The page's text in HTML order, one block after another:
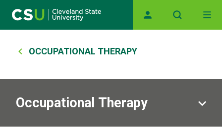
Main navigation
Breadcrumb
OCCUPATIONAL THERAPY
Occupational Therapy